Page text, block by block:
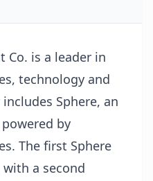
Co. is a leader in
technology and
Sphere, an
by
The first Sphere
with a second